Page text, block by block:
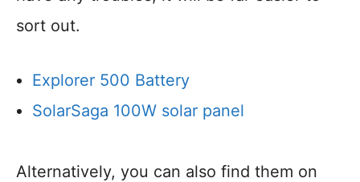
sort out.
Explorer 500 Battery
SolarSaga 100W solar panel
Alternatively, you can also find them on